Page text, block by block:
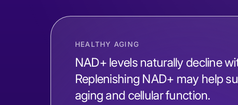
HEALTHY AGING
NAD+ levels naturally decline
Replenishing NAD+ may help
aging and cellular function.